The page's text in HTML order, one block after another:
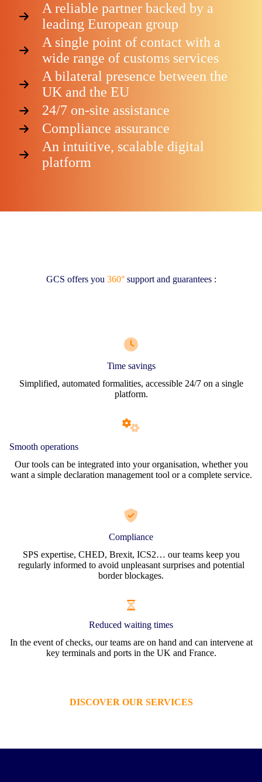
A reliable partner backed by a
leading European group
A single point of contact with a
wide range of customs services
A bilateral presence between the
UK and the EU
24/7 on-site assistance
Compliance assurance
An intuitive, scalable digital
platform
GCS offers you 360°support and guarantees :
Time savings
Simplified, automated formalities, accessible 24/7 on a single
platform.
Smooth operations
Our tools can be integrated into your organisation, whether you
want a simple declaration management tool or a complete service.
Compliance
SPS expertise, CHED, Brexit, ICS2… our teams keep you
regularly informed to avoid unpleasant surprises and potential
border blockages.
Reduced waiting times
In the event of checks, our teams are on hand and can intervene at
key terminals and ports in the UK and France.
DISCOVER OUR SERVICES